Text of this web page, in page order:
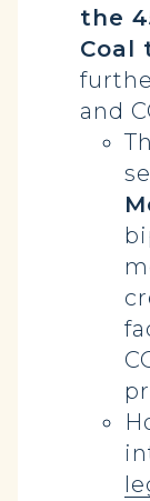
the
Coal
and